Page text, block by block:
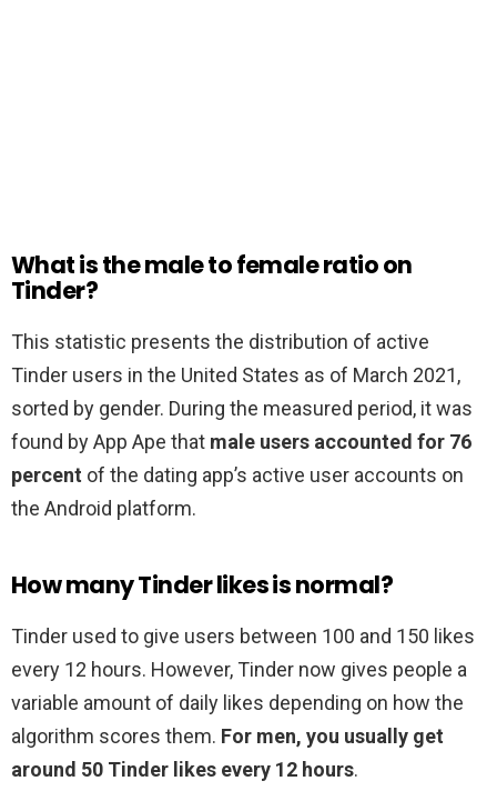
What is the male to female ratio on
Tinder?
This statistic presents the distribution of active
Tinder users in the United States as of March 2021,
sorted by gender. During the measured period, it was
found by App Ape that male users accounted for 76
percent of the dating app’s active user accounts on
the Android platform.
How many Tinder likes is normal?
Tinder used to give users between 100 and 150 likes
every 12 hours. However, Tinder now gives people a
variable amount of daily likes depending on how the
algorithm scores them. For men, you usually get
around 50 Tinder likes every 12 hours.